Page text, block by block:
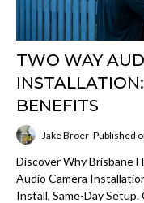
TWO WAY
BENEFITS
Jake Broer Published
Discover Why Brisbane
Audio Camera
Install, Same-Day